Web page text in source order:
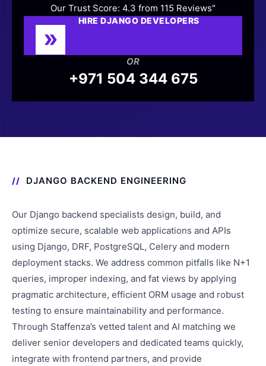
Our Trust Score: 4.3 from 115 Reviews"
HIRE DJANGO DEVELOPERS
OR
+971 504 344 675
DJANGO BACKEND ENGINEERING
Our Django backend specialists design, build, and
optimize secure, scalable web applications and APIs
using Django, DRF, PostgreSQL, Celery and modern
deployment stacks. We address common pitfalls like N+1
queries, improper indexing, and fat views by applying
pragmatic architecture, efficient ORM usage and robust
testing to ensure maintainability and performance.
Through Staffenza’s vetted talent and AI matching we
deliver senior developers and dedicated teams quickly,
integrate with frontend partners, and provide